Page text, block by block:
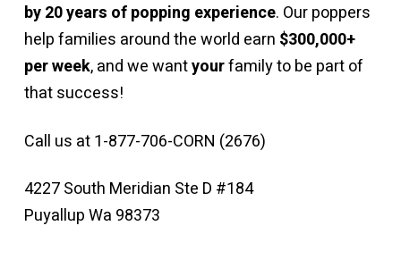
by 20 years of popping experience. Our poppers
help families around the world earn $300,000+
per week, and we wantyourfamily to be part of
that success!
Call us at 1-877-706-CORN (2676)
4227 South Meridian Ste D #184
Puyallup Wa 98373